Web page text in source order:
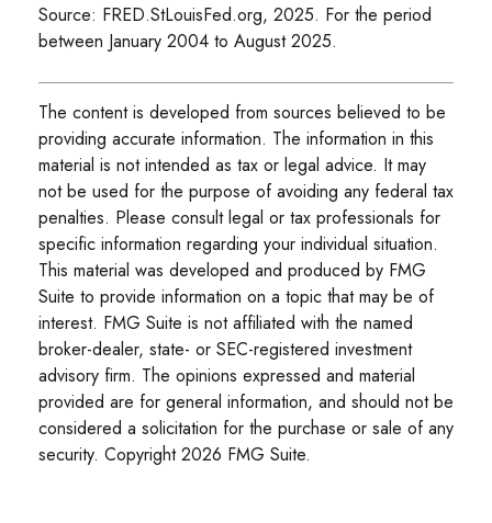
Source: FRED.StLouisFed.org, 2025. For the period
between January 2004 to August 2025.
The content is developed from sources believed to be
providing accurate information. The information in this
material is not intended as tax or legal advice. It may
not be used for the purpose of avoiding any federal tax
penalties. Please consult legal or tax professionals for
specific information regarding your individual situation.
This material was developed and produced by FMG
Suite to provide information on a topic that may be of
interest. FMG Suite is not affiliated with the named
broker-dealer, state- or SEC-registered investment
advisory firm. The opinions expressed and material
provided are for general information, and should not be
considered a solicitation for the purchase or sale of any
security. Copyright2026 FMG Suite.